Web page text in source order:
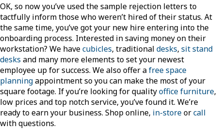
OK, so now you’ve used the sample rejection letters to
tactfully inform those who weren’t hired of their status. At
the same time, you’ve got your new hire entering into the
onboarding process. Interested in saving money on their
workstation? We havecubicles, traditional desks, sit stand
desks and many more elements to set your newest
employee up for success. We also offer afree space
planningappointment so you can make the most of your
square footage. If you’re looking for qualityoffice furniture,
low prices and top notch service, you’ve found it. We’re
ready to earn your business. Shop online, in-storeorcall
with questions.